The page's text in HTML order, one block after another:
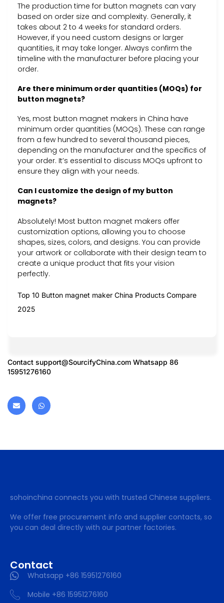
The production time for button magnets can vary
based on order size and complexity. Generally, it
takes about 2 to 4 weeks for standard orders.
However, if you need custom designs or larger
quantities, it may take longer. Always confirm the
timeline with the manufacturer before placing your
order.
Are there minimum order quantities (MOQs) for
button magnets?
Yes, most button magnet makers in China have
minimum order quantities (MOQs). These can range
from a few hundred to several thousand pieces,
depending on the manufacturer and the specifics of
your order. It’s essential to discuss MOQs upfront to
ensure they align with your needs.
Can I customize the design of my button
magnets?
Absolutely! Most button magnet makers offer
customization options, allowing you to choose
shapes, sizes, colors, and designs. You can provide
your artwork or collaborate with their design team to
create a unique product that fits your vision
perfectly.
Top 10 Button magnet maker China Products Compare
2025
Contact support@SourcifyChina.com Whatsapp 86
15951276160
sohoinchina connects you with trusted Chinese suppliers.
We offer free procurement info and supplier contacts, so
you can deal directly with our partner factories.
Contact
Whatsapp +86 15951276160
Mobile +86 15951276160